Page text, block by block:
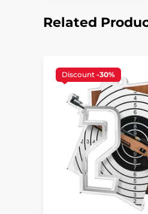
Related
Discount -30%